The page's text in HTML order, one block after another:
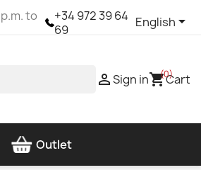
to
+34 972 39 64
69
English
Sign inshopping_cart(0)Cart
Outlet